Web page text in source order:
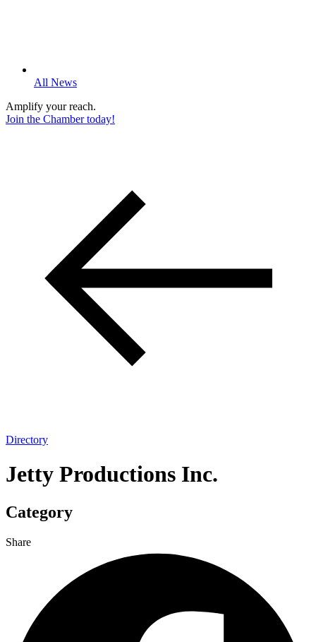
All News
Amplify your reach.
Join the Chamber today!
Directory
Jetty Productions Inc.
Category
Share